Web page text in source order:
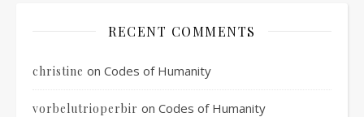
RECENT COMMENTS
christine on Codes of Humanity
vorbelutrioperbir on Codes of Humanity